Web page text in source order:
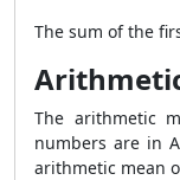
The sum of the
The arithmetic
numbers are in
arithmetic mean